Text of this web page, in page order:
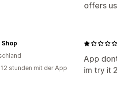
offers
App
im try it
Shop
12 stunden mit der App